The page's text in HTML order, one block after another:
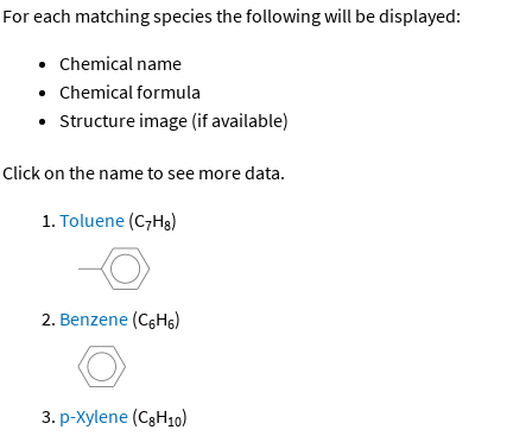
For each matching species the following will be displayed:
Chemical name
Chemical formula
Structure image (if available)
Click on the name to see more data.
Toluene (C7H8)
Benzene (C6H6)
p-Xylene (C8H10)